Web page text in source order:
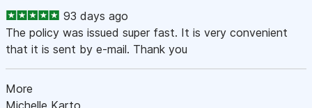
93 days ago
The policy was issued super fast. It is very convenient
that it is sent by e-mail. Thank you
More
Michelle Karto